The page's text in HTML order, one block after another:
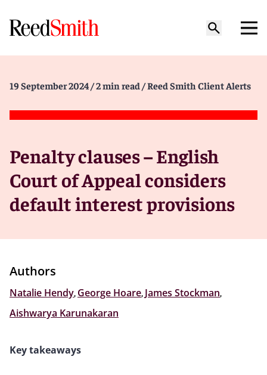
19 September 2024 / 2 min read / Reed Smith Client Alerts
Penalty clauses – English
Court of Appeal considers
default interest provisions
Authors
Natalie Hendy, George Hoare, James Stockman,
Aishwarya Karunakaran
Key takeaways